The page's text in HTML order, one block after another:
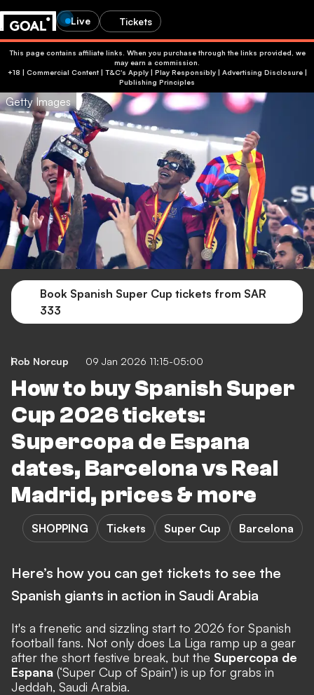
Live Tickets
This page contains affiliate links. When you purchase through the links provided, we
may earn a commission.
+18 | Commercial Content | T&C's Apply | Play Responsibly| Advertising Disclosure|
Publishing Principles
Getty Images
Book Spanish Super Cup tickets from SAR
333
Rob Norcup 09 Jan 2026 11:15-05:00
How to buy Spanish Super
Cup 2026 tickets:
Supercopa de Espana
dates, Barcelona vs Real
Madrid, prices & more
SHOPPING Tickets Super Cup Barcelona
Here’s how you can get tickets to see the
Spanish giants in action in Saudi Arabia
It's a frenetic and sizzling start to 2026 for Spanish
football fans. Not only does La Liga ramp up a gear
after the short festive break, but the Supercopa de
Espana (‘Super Cup of Spain') is up for grabs in
Jeddah, Saudi Arabia.